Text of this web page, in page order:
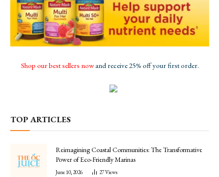
Shop our best sellers nowand receive 25% off your first order.
TOP ARTICLES
Reimagining Coastal Communities: The Transformative
Power of Eco-Friendly Marinas
June 10, 2026 27Views